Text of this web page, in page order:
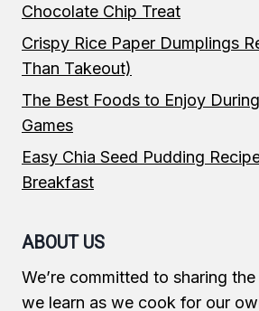
Chocolate Chip Treat
Crispy Rice Paper Dumplings
Than Takeout)
The Best Foods to Enjoy
Games
Easy Chia Seed Pudding
Breakfast
ABOUT US
We’re committed to sharing
we learn as we cook for our